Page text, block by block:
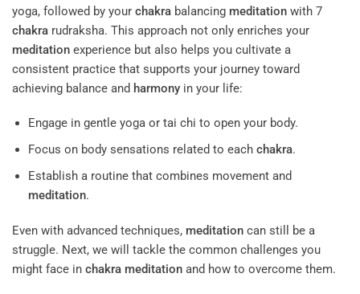
yoga, followed by your chakra balancing meditation with 7
chakra rudraksha. This approach not only enriches your
meditation experience but also helps you cultivate a
consistent practice that supports your journey toward
achieving balance and harmony in your life:
Engage in gentle yoga or tai chi to open your body.
Focus on body sensations related to each chakra.
Establish a routine that combines movement and
meditation.
Even with advanced techniques, meditation can still be a
struggle. Next, we will tackle the common challenges you
might face in chakra meditation and how to overcome them.